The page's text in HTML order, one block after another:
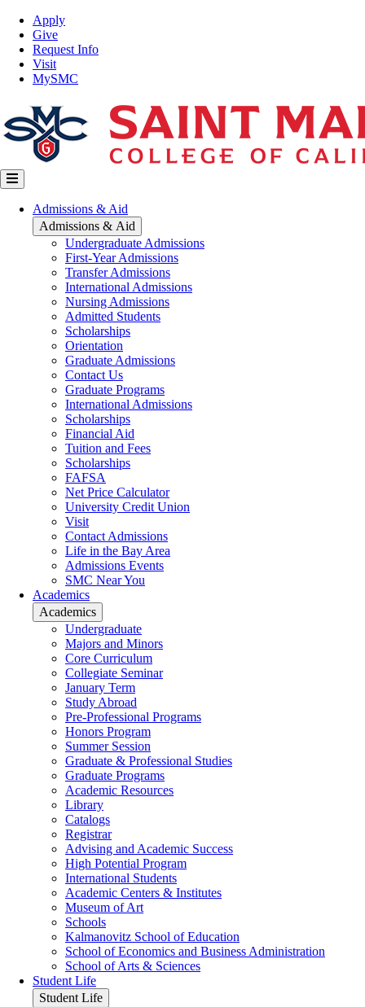
Skip
main
content
Top
Nav
Apply
Give
Request Info
Visit
MySMC
Main
navigation
Admissions & Aid
Admissions & Aid
Undergraduate Admissions
First-Year Admissions
Transfer Admissions
International Admissions
Nursing Admissions
Admitted Students
Scholarships
Orientation
Graduate Admissions
Contact Us
Graduate Programs
International Admissions
Scholarships
Financial Aid
Tuition and Fees
Scholarships
FAFSA
Net Price Calculator
University Credit Union
Visit
Contact Admissions
Life in the Bay Area
Admissions Events
SMC Near You
Academics
Academics
Undergraduate
Majors and Minors
Core Curriculum
Collegiate Seminar
January Term
Study Abroad
Pre-Professional Programs
Honors Program
Summer Session
Graduate & Professional Studies
Graduate Programs
Academic Resources
Library
Catalogs
Registrar
Advising and Academic Success
High Potential Program
International Students
Academic Centers & Institutes
Museum of Art
Schools
Kalmanovitz School of Education
School of Economics and Business Administration
School of Arts & Sciences
Student Life
Student Life